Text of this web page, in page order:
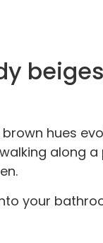
hues
along
your